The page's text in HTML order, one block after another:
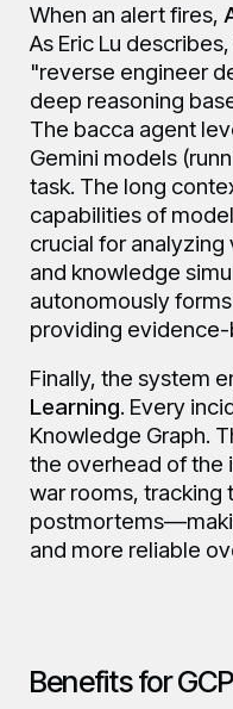
When an alert fires,
As Eric Lu
"reverse engineer
deep reasoning
The bacca agent
Gemini models
task. The long
capabilities of
crucial for
and knowledge
autonomously
providing
Finally, the system
Learning. Every
Knowledge Graph.
the overhead of
war rooms, tracking
and more reliable
Benefits for